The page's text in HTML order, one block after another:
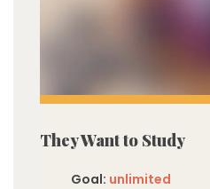
They Want to Study
Goal: unlimited